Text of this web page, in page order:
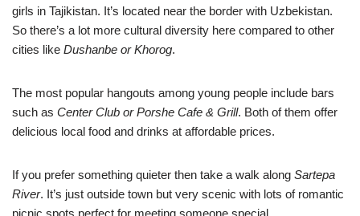
girls in Tajikistan. It’s located near the border with Uzbekistan.
So there’s a lot more cultural diversity here compared to other
cities like Dushanbe or Khorog.
The most popular hangouts among young people include bars
such as Center Club or Porshe Cafe & Grill. Both of them offer
delicious local food and drinks at affordable prices.
If you prefer something quieter then take a walk along Sartepa
River. It’s just outside town but very scenic with lots of romantic
picnic spots perfect for meeting someone special.